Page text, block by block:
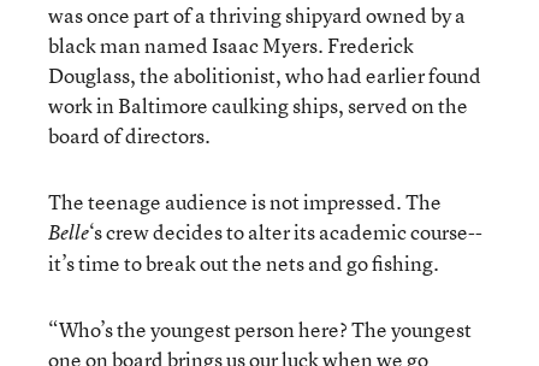
was once part of a thriving shipyard owned by a
black man named Isaac Myers. Frederick
Douglass, the abolitionist, who had earlier found
work in Baltimore caulking ships, served on the
board of directors.
The teenage audience is not impressed. The
Belle‘s crew decides to alter its academic course--
it’s time to break out the nets and go fishing.
“Who’s the youngest person here? The youngest
one on board brings us our luck when we go